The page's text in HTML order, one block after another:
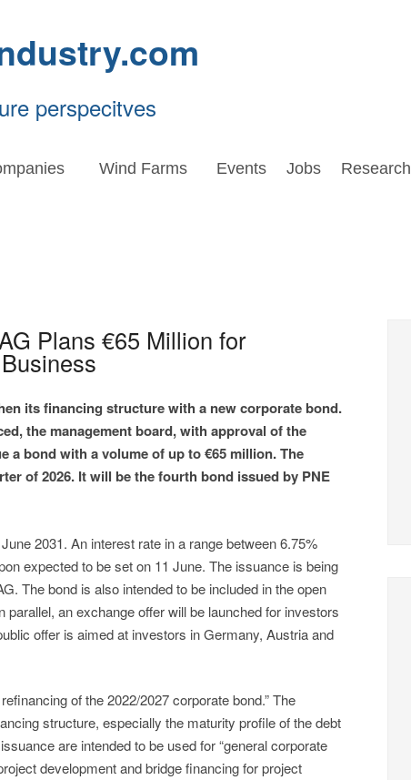
perspecitves
Wind Farms Events Jobs Research
Plans €65 Million for
its financing structure with a new corporate bond.
the management board, with approval of the
a bond with a volume of up to €65 million. The
of 2026. It will be the fourth bond issued by PNE
2031. An interest rate in a range between 6.75%
expected to be set on 11 June. The issuance is being
The bond is also intended to be included in the open
an exchange offer will be launched for investors
offer is aimed at investors in Germany, Austria and
of the 2022/2027 corporate bond.” The
structure, especially the maturity profile of the debt
are intended to be used for “general corporate
development and bridge financing for project